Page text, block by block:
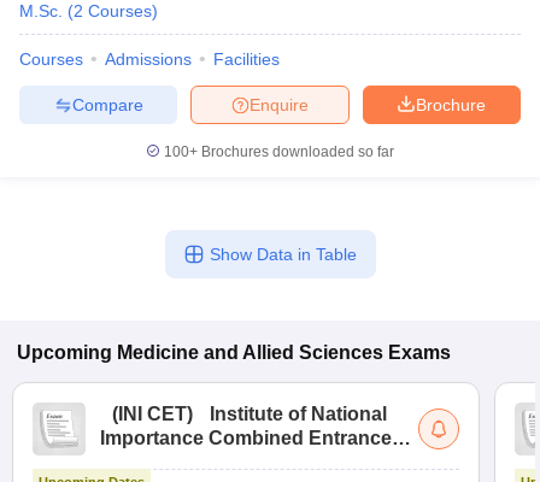
M.Sc. (2 Courses)
Courses Admissions Facilities
Brochure
Enquire
Compare
100+ Brochures downloaded so far
Show Data in Table
Upcoming Medicine and Allied Sciences Exams
( INI CET)
Institute of National
Importance Combined Entrance